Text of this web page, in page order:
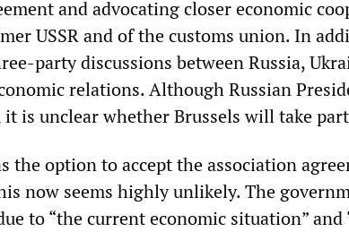
and advocating closer economic
USSR and of the customs union. In
party discussions between Russia,
relations. Although Russian
it is unclear whether Brussels will take
the option to accept the association
now seems highly unlikely. The
to “the current economic situation” and